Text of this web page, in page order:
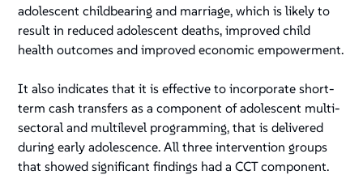
adolescent childbearing and marriage, which is likely to
result in reduced adolescent deaths, improved child
health outcomes and improved economic empowerment.
It also indicates that it is effective to incorporate short-
term cash transfers as a component of adolescent multi-
sectoral and multilevel programming, that is delivered
during early adolescence. All three intervention groups
that showed significant findings had a CCT component.